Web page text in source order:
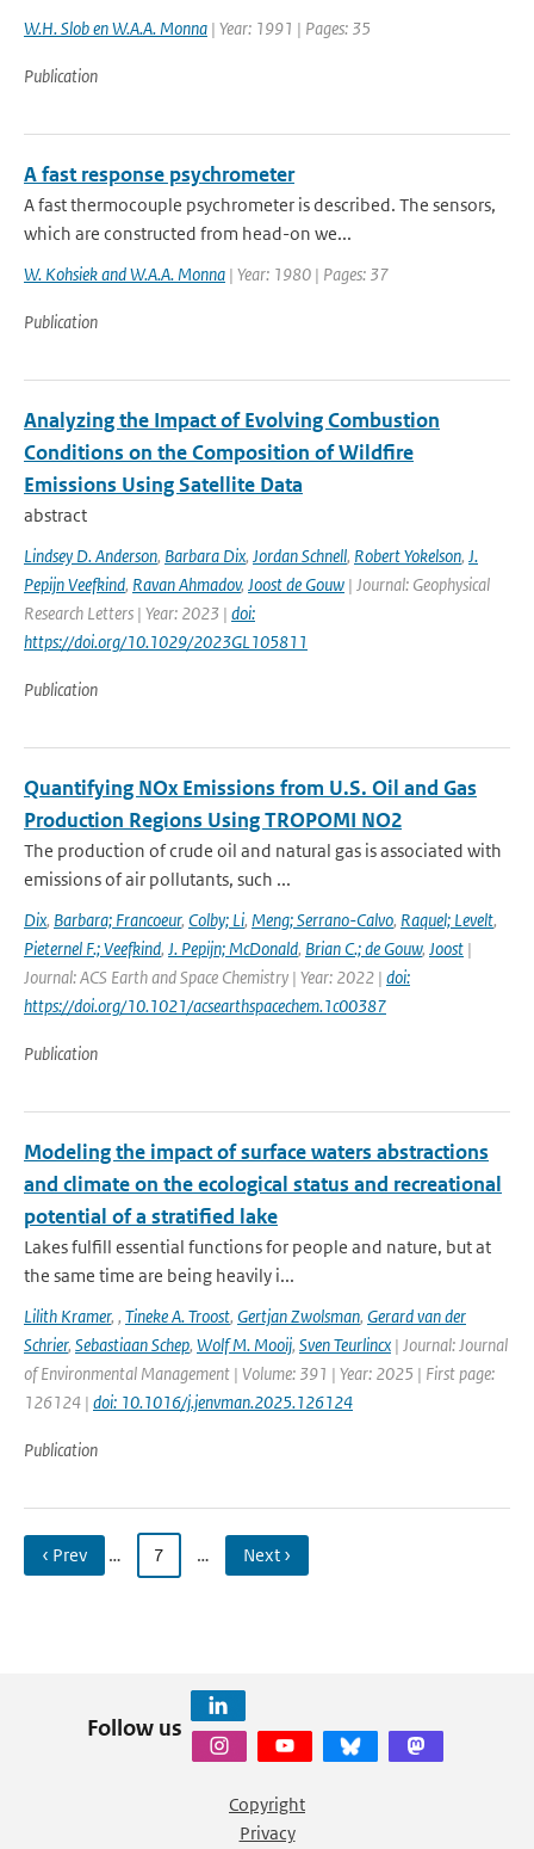
W.H. Slob en W.A.A. Monna | Year: 1991 | Pages: 35
Publication
A fast response psychrometer
A fast thermocouple psychrometer is described. The sensors,
which are constructed from head-on we...
W. Kohsiek and W.A.A. Monna | Year: 1980 | Pages: 37
Publication
Analyzing the Impact of Evolving Combustion
Conditions on the Composition of Wildfire
Emissions Using Satellite Data
abstract
Lindsey D. Anderson, Barbara Dix, Jordan Schnell, Robert Yokelson, J.
Pepijn Veefkind, Ravan Ahmadov, Joost de Gouw | Journal: Geophysical
Research Letters | Year: 2023 | doi:
https://doi.org/10.1029/2023GL105811
Publication
Quantifying NOx Emissions from U.S. Oil and Gas
Production Regions Using TROPOMI NO2
The production of crude oil and natural gas is associated with
emissions of air pollutants, such ...
Dix, Barbara; Francoeur, Colby; Li, Meng; Serrano-Calvo, Raquel; Levelt,
Pieternel F.; Veefkind, J. Pepijn; McDonald, Brian C.; de Gouw, Joost |
Journal: ACS Earth and Space Chemistry | Year: 2022 | doi:
https://doi.org/10.1021/acsearthspacechem.1c00387
Publication
Modeling the impact of surface waters abstractions
and climate on the ecological status and recreational
potential of a stratified lake
Lakes fulfill essential functions for people and nature, but at
the same time are being heavily i...
Lilith Kramer, , Tineke A. Troost, Gertjan Zwolsman, Gerard van der
Schrier, Sebastiaan Schep, Wolf M. Mooij, Sven Teurlincx | Journal: Journal
of Environmental Management | Volume: 391 | Year: 2025 | First page:
126124 | doi: 10.1016/j.jenvman.2025.126124
Publication
‹ Prev … 7 … Next ›
Follow us
Copyright
Privacy